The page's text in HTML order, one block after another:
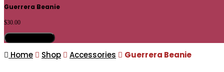
Guerrera Beanie
$30.00
Home Shop Accessories Guerrera Beanie